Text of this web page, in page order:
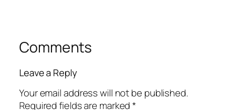
Comments
Leave a Reply
Your email address will not be published.
Required fields are marked*